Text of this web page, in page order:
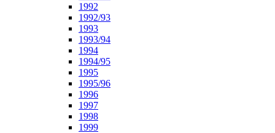
1992
1992/93
1993
1993/94
1994
1994/95
1995
1995/96
1996
1997
1998
1999